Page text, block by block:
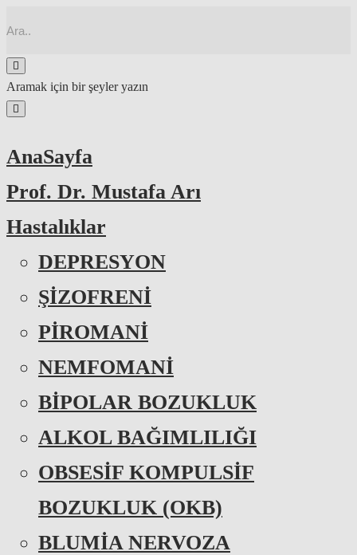
Aramak için bir şeyler yazın
AnaSayfa
Prof. Dr. Mustafa Arı
Hastalıklar
DEPRESYON
ŞİZOFRENİ
PİROMANİ
NEMFOMANİ
BİPOLAR BOZUKLUK
ALKOL BAĞIMLILIĞI
OBSESİF KOMPULSİF
BOZUKLUK (OKB)
BLUMİA NERVOZA